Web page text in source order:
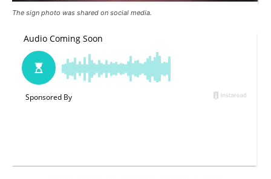
The sign photo was shared on social media.